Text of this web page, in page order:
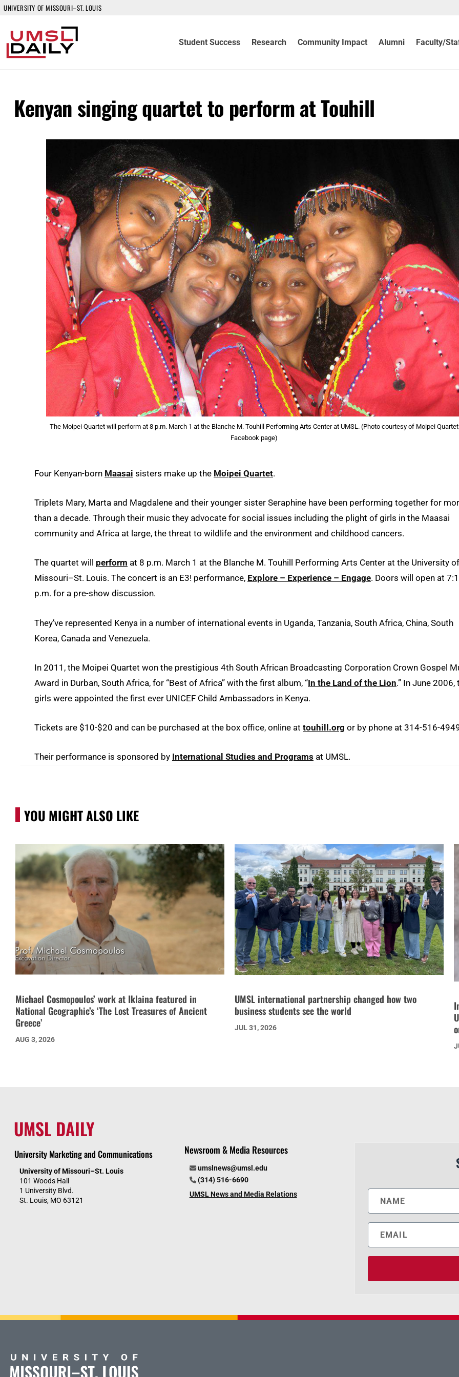
UNIVERSITY OF MISSOURI–ST. LOUIS
Student Success Research Community Impact Alumni Faculty/
Kenyan singing quartet to perform at Touhill
The Moipei Quartet will perform at 8 p.m. March 1 at the Blanche M. Touhill Performing Arts Center at UMSL. (Photo courtesy of Moipei Quartet
Facebook page)
Four Kenyan-born Maasai sisters make up the Moipei Quartet.
Triplets Mary, Marta and Magdalene and their younger sister Seraphine have been performing together for
than a decade. Through their music they advocate for social issues including the plight of girls in the Maasai
community and Africa at large, the threat to wildlife and the environment and childhood cancers.
The quartet will perform at 8 p.m. March 1 at the Blanche M. Touhill Performing Arts Center at the University of
Missouri–St. Louis. The concert is an E3! performance, Explore – Experience – Engage. Doors will open at
p.m. for a pre-show discussion.
They’ve represented Kenya in a number of international events in Uganda, Tanzania, South Africa, China, South
Korea, Canada and Venezuela.
In 2011, the Moipei Quartet won the prestigious 4th South African Broadcasting Corporation Crown Gospel
Award in Durban, South Africa, for “Best of Africa” with the first album, “In the Land of the Lion.” In June 2006,
girls were appointed the first ever UNICEF Child Ambassadors in Kenya.
Tickets are $10-$20 and can be purchased at the box office, online at touhill.org or by phone at 314-516-
Their performance is sponsored by International Studies and Programs at UMSL.
YOU MIGHT ALSO LIKE
Michael Cosmopoulos’ work at Iklaina featured in
National Geographic’s ‘The Lost Treasures of Ancient
Greece’
AUG 3, 2026
UMSL international partnership changed how two
business students see the world
JUL 31, 2026
UMSL DAILY
University Marketing and Communications
University of Missouri–St. Louis
101 Woods Hall
1 University Blvd.
St. Louis, MO 63121
Newsroom & Media Resources
umslnews@umsl.edu
(314) 516-6690
UMSL News and Media Relations